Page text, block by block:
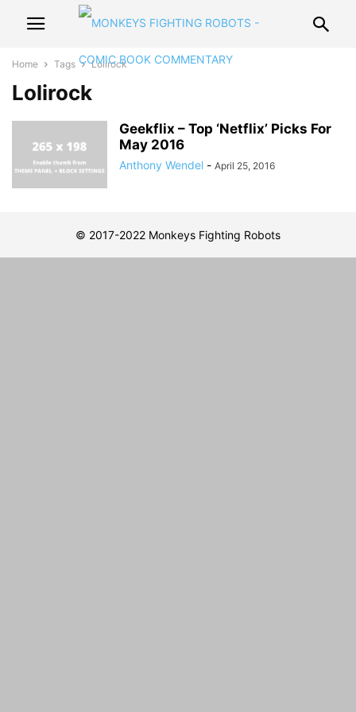
Home Tags Lolirock
Lolirock
Geekflix – Top ‘Netflix’ Picks For
May 2016
Anthony Wendel - April 25, 2016
© 2017-2022 Monkeys Fighting Robots